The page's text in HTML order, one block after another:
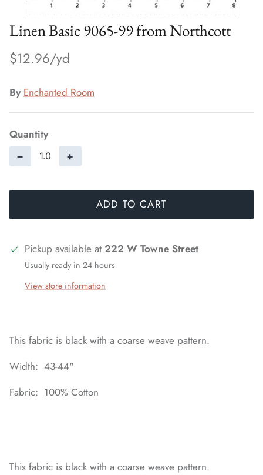
Linen Basic 9065-99 from Northcott
$12.96
By Enchanted Room
Quantity
− +
ADD TO CART
Pickup available at 222 W Towne Street
Usually ready in 24 hours
View store information
This fabric is black with a coarse weave pattern.
Width: 43-44"
Fabric: 100% Cotton
This fabric is black with a coarse weave pattern.